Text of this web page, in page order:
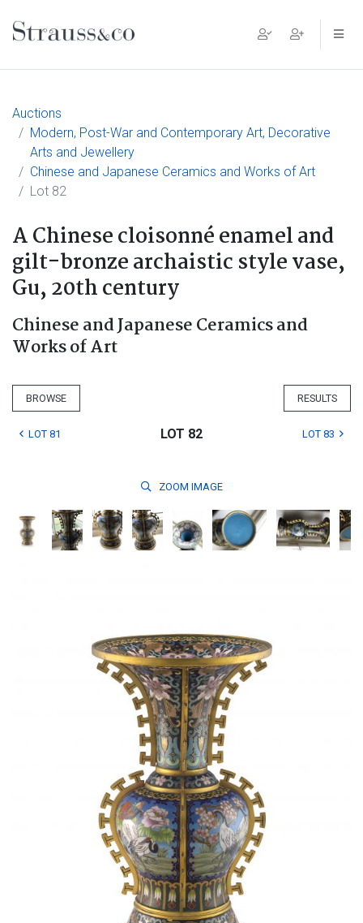
Main Navigation
Auctions
Modern, Post-War and Contemporary Art, Decorative
Arts and Jewellery
Chinese and Japanese Ceramics and Works of Art
Lot 82
A Chinese cloisonné enamel and
gilt-bronze archaistic style vase,
Gu, 20th century
Chinese and Japanese Ceramics and
Works of Art
BROWSE RESULTS
LOT 81 LOT 82 LOT 83
ZOOM IMAGE